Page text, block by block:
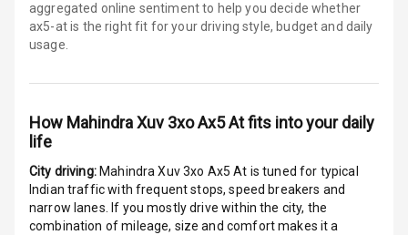
Global N C A P
Safety Rating
5
Tracker
Indicator360
View
aggregated online sentiment to help you decide whether
ax5-at is the right fit for your driving style, budget and daily
usage.
How Mahindra Xuv 3xo Ax5 Atfits into your daily
life
City driving: Mahindra Xuv 3xo Ax5 At is tuned for typical
Indian traffic with frequent stops, speed breakers and
narrow lanes. If you mostly drive within the city, the
combination of mileage, size and comfort makes it a